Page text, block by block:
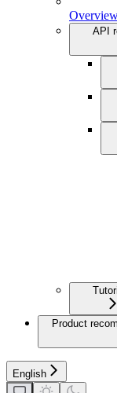
API
Product
English